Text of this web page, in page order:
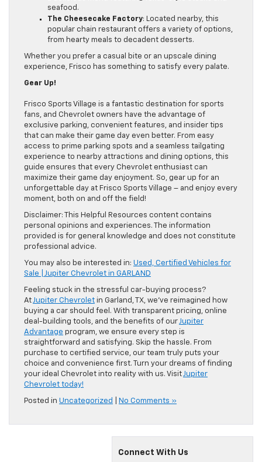
seafood.
The Cheesecake Factory: Located nearby, this
popular chain restaurant offers a variety of options,
from hearty meals to decadent desserts.
Whether you prefer a casual bite or an upscale dining
experience, Frisco has something to satisfy every palate.
Gear Up!
Frisco Sports Village is a fantastic destination for sports
fans, and Chevrolet owners have the advantage of
exclusive parking, convenient features, and insider tips
that can make their game day even better. From easy
access to prime parking spots and a seamless tailgating
experience to nearby attractions and dining options, this
guide ensures that every Chevrolet enthusiast can
maximize their game day enjoyment. So, gear up for an
unforgettable day at Frisco Sports Village – and enjoy every
moment, both on and off the field!
Disclaimer: This Helpful Resources content contains
personal opinions and experiences. The information
provided is for general knowledge and does not constitute
professional advice.
You may also be interested in: Used, Certified Vehicles for
Sale | Jupiter Chevrolet in GARLAND
Feeling stuck in the stressful car-buying process?
AtJupiter Chevrolet in Garland, TX, we’ve reimagined how
buying a car should feel. With transparent pricing, online
deal-building tools, and the benefits of ourJupiter
Advantage program, we ensure every step is
straightforward and satisfying. Skip the hassle. From
purchase to certified service, our team truly puts your
choice and convenience first. Turn your dreams of finding
your ideal Chevrolet into reality with us. VisitJupiter
Chevrolet today!
Posted in Uncategorized No Comments »
Connect With Us